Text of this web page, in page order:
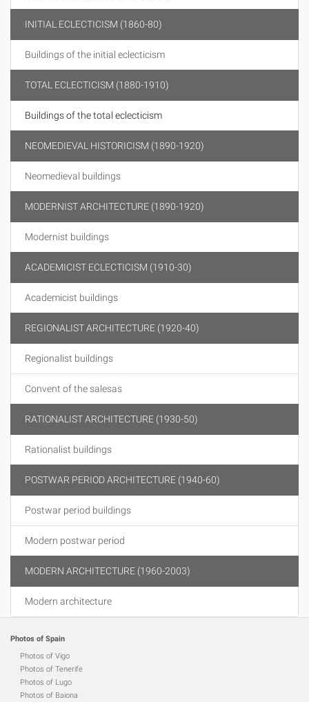
INITIAL ECLECTICISM (1860-80)
Buildings of the initial eclecticism
TOTAL ECLECTICISM (1880-1910)
Buildings of the total eclecticism
NEOMEDIEVAL HISTORICISM (1890-1920)
Neomedieval buildings
MODERNIST ARCHITECTURE (1890-1920)
Modernist buildings
ACADEMICIST ECLECTICISM (1910-30)
Academicist buildings
REGIONALIST ARCHITECTURE (1920-40)
Regionalist buildings
Convent of the salesas
RATIONALIST ARCHITECTURE (1930-50)
Rationalist buildings
POSTWAR PERIOD ARCHITECTURE (1940-60)
Postwar period buildings
Modern postwar period
MODERN ARCHITECTURE (1960-2003)
Modern architecture
Photos of Spain
Photos of Vigo
Photos of Tenerife
Photos of Lugo
Photos of Baiona